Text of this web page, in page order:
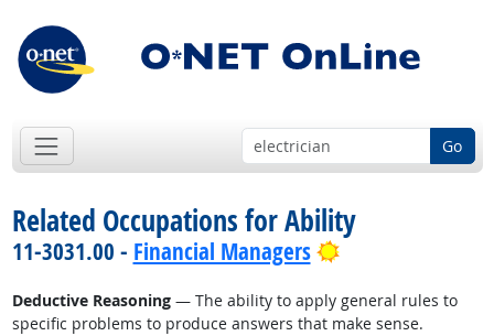
Go
Related Occupations for Ability
11-3031.00 - Financial Managers Bright Outlook
Deductive Reasoning— The ability to apply general rules to
specific problems to produce answers that make sense.